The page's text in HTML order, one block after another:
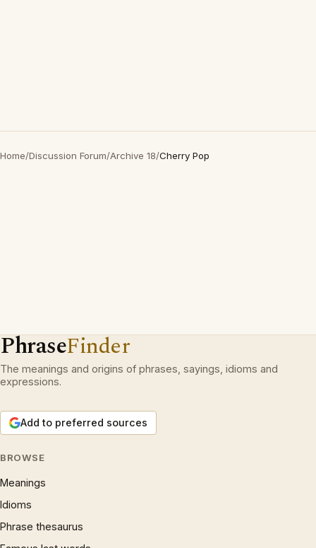
Home/Discussion Forum/Archive 18/Cherry Pop
PhraseFinder
The meanings and origins of phrases, sayings, idioms and
expressions.
Add to preferred sources
BROWSE
Meanings
Idioms
Phrase thesaurus